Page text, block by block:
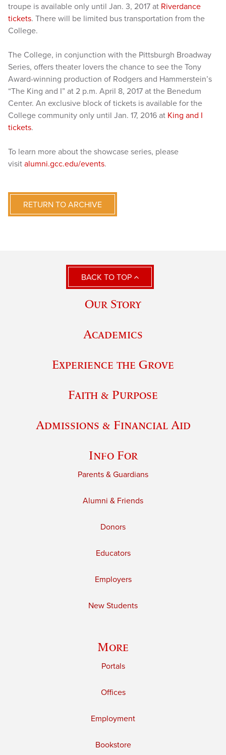
troupe is available only until Jan. 3, 2017 at Riverdance
tickets. There will be limited bus transportation from the
College.
The College, in conjunction with the Pittsburgh Broadway
Series, offers theater lovers the chance to see the Tony
Award-winning production of Rodgers and Hammerstein’s
“The King and I” at 2 p.m. April 8, 2017 at the Benedum
Center. An exclusive block of tickets is available for the
College community only until Jan. 17, 2016 at King and I
tickets.
To learn more about the showcase series, please
visit alumni.gcc.edu/events.
RETURN TO ARCHIVE
BACK TO TOP
Our Story
Academics
Experience the Grove
Faith & Purpose
Admissions & Financial Aid
Info For
Parents & Guardians
Alumni & Friends
Donors
Educators
Employers
New Students
More
Portals
Offices
Employment
Bookstore